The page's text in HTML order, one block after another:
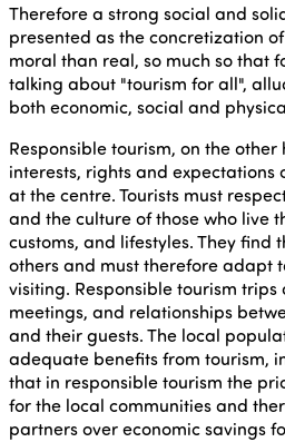
Therefore a strong social and
presented as the concretization
moral than real, so much so that
talking about "tourism for all",
both economic, social and
Responsible tourism, on the
interests, rights and expectations
at the centre. Tourists must
and the culture of those who live
customs, and lifestyles. They find
others and must therefore adapt
visiting. Responsible tourism
meetings, and relationships
and their guests. The local
adequate benefits from tourism,
that in responsible tourism the
for the local communities and
partners over economic savings